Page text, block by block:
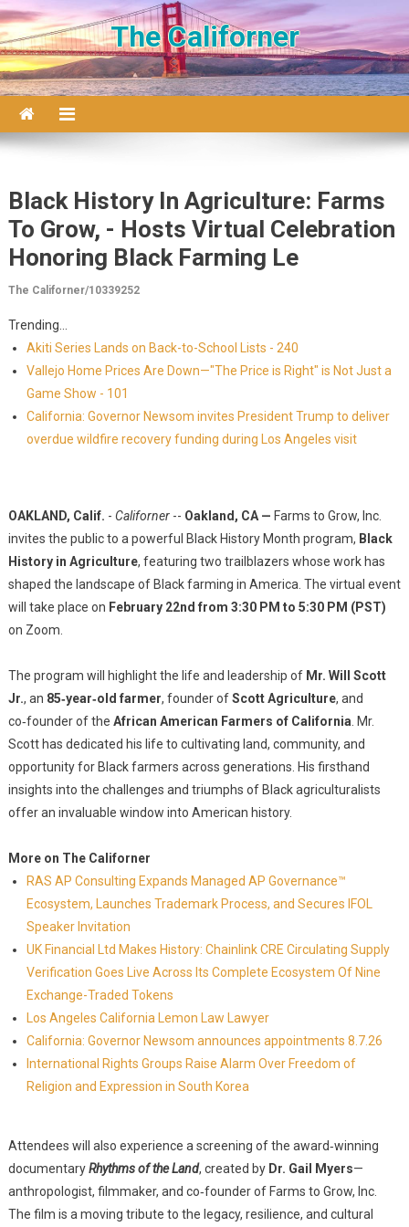
Skip to content
The Californer
Black History In Agriculture: Farms
To Grow, - Hosts Virtual Celebration
Honoring Black Farming Le
The Californer/10339252
Trending...
Akiti Series Lands on Back-to-School Lists - 240
Vallejo Home Prices Are Down—"The Price is Right" is Not Just a
Game Show - 101
California: Governor Newsom invites President Trump to deliver
overdue wildfire recovery funding during Los Angeles visit
OAKLAND, Calif. - Californer-- Oakland, CA — Farms to Grow, Inc.
invites the public to a powerful Black History Month program, Black
History in Agriculture, featuring two trailblazers whose work has
shaped the landscape of Black farming in America. The virtual event
will take place on February 22nd from 3:30 PM to 5:30 PM (PST)
on Zoom.
The program will highlight the life and leadership of Mr. Will Scott
Jr., an 85‑year‑old farmer, founder ofScott Agriculture, and
co‑founder of the African American Farmers of California . Mr.
Scott has dedicated his life to cultivating land, community, and
opportunity for Black farmers across generations. His firsthand
insights into the challenges and triumphs of Black agriculturalists
offer an invaluable window into American history.
More on The Californer
RAS AP Consulting Expands Managed AP Governance™
Ecosystem, Launches Trademark Process, and Secures IFOL
Speaker Invitation
UK Financial Ltd Makes History: Chainlink CRE Circulating Supply
Verification Goes Live Across Its Complete Ecosystem Of Nine
Exchange-Traded Tokens
Los Angeles California Lemon Law Lawyer
California: Governor Newsom announces appointments 8.7.26
International Rights Groups Raise Alarm Over Freedom of
Religion and Expression in South Korea
Attendees will also experience a screening of the award‑winning
documentaryRhythms of the Land, created by Dr. Gail Myers—
anthropologist, filmmaker, and co‑founder of Farms to Grow, Inc.
The film is a moving tribute to the legacy, resilience, and cultural